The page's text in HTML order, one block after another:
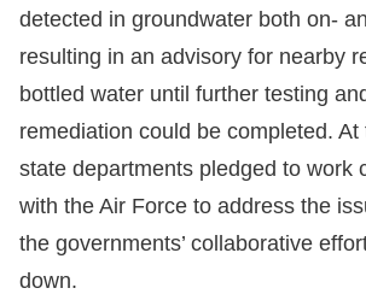
detected in groundwater both on-
resulting in an advisory for nearby
bottled water until further testing
remediation could be completed.
state departments pledged to work
with the Air Force to address the
the governments’ collaborative
down.